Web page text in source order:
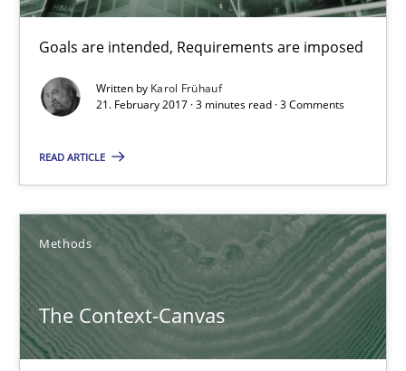
Goals are intended, Requirements are imposed
Written by Karol Frühauf
21. February 2017 · 3 minutes read · 3 Comments
READ ARTICLE
Methods
The Context-Canvas
Karol Frühauf
21.02.2017
The Context-Canvas
A new approach to accelerate the RE-process!
Methods